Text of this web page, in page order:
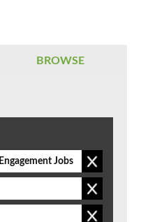
BROWSE
Jobs